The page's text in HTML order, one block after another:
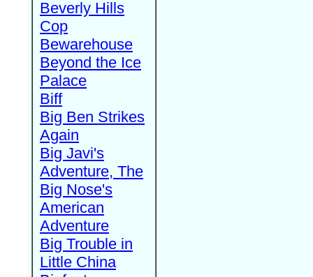
Beverly Hills
Cop
Bewarehouse
Beyond the Ice
Palace
Biff
Big Ben Strikes
Again
Big Javi's
Adventure, The
Big Nose's
American
Adventure
Big Trouble in
Little China